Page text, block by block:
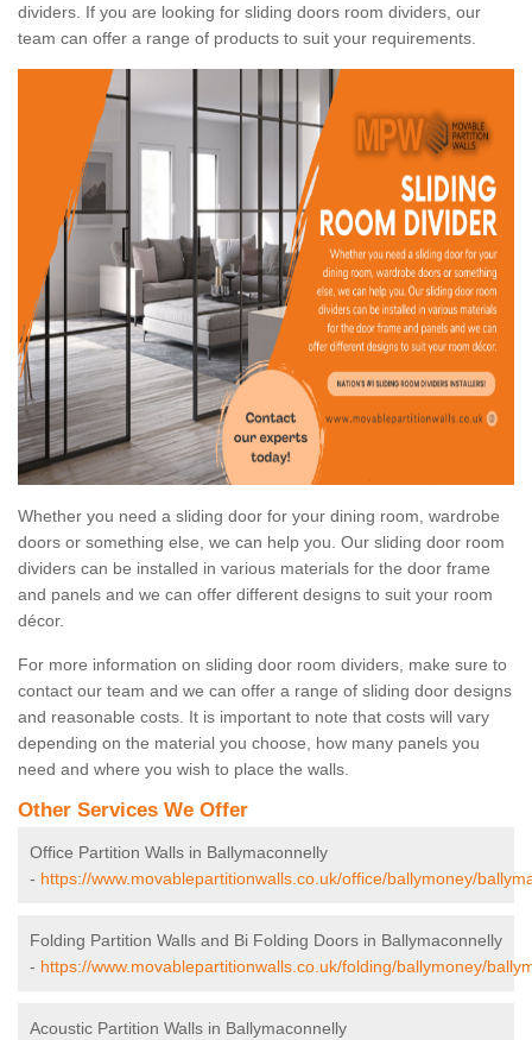
dividers. If you are looking for sliding doors room dividers, our
team can offer a range of products to suit your requirements.
Whether you need a sliding door for your dining room, wardrobe
doors or something else, we can help you. Our sliding door room
dividers can be installed in various materials for the door frame
and panels and we can offer different designs to suit your room
décor.
For more information on sliding door room dividers, make sure to
contact our team and we can offer a range of sliding door designs
and reasonable costs. It is important to note that costs will vary
depending on the material you choose, how many panels you
need and where you wish to place the walls.
Other Services We Offer
Office Partition Walls in Ballymaconnelly
- https://www.movablepartitionwalls.co.uk/office/ballymoney/
Folding Partition Walls and Bi Folding Doors in Ballymaconnelly
- https://www.movablepartitionwalls.co.uk/folding/ballymoney/
Acoustic Partition Walls in Ballymaconnelly